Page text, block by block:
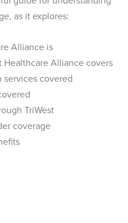
as it explores:
Alliance is
Healthcare Alliance covers
services covered
TriWest
coverage